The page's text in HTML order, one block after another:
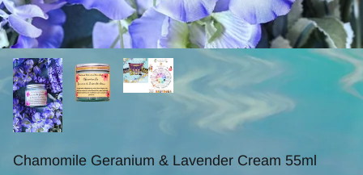
Chamomile Geranium & Lavender Cream 55ml